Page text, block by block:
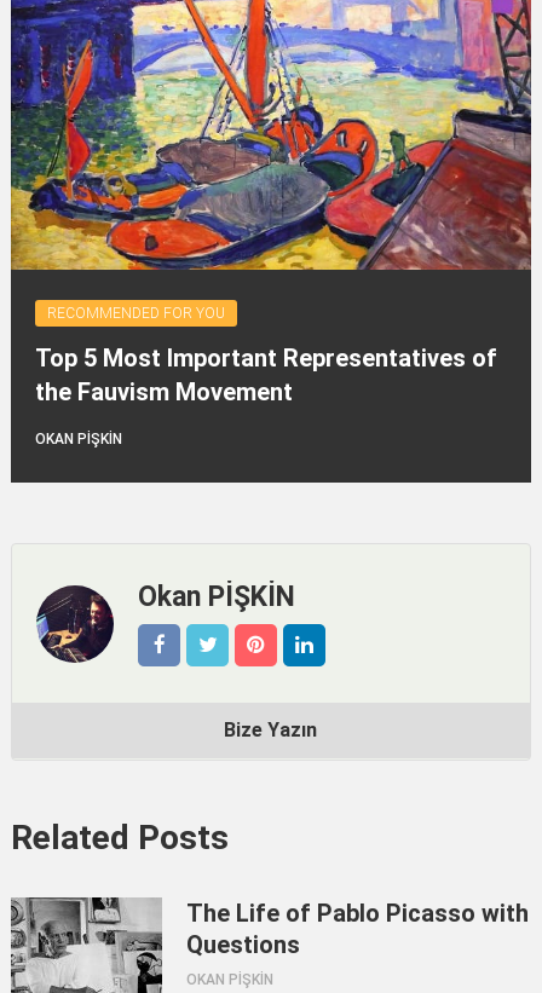
RECOMMENDED FOR YOU
Top 5 Most Important Representatives of
the Fauvism Movement
OKAN PİŞKİN
Okan PİŞKİN
Bize Yazın
Related Posts
The Life of Pablo Picasso with
Questions
OKAN PİŞKİN